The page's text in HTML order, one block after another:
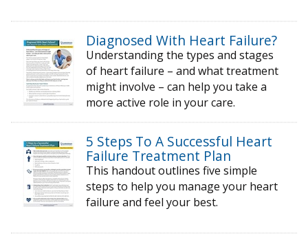
Diagnosed With Heart Failure?
Understanding the types and stages
of heart failure – and what treatment
might involve – can help you take a
more active role in your care.
5 Steps To A Successful Heart
Failure Treatment Plan
This handout outlines five simple
steps to help you manage your heart
failure and feel your best.